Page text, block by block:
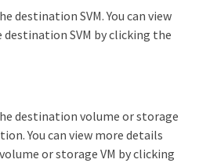
destination SVM. You can view
SVM by clicking the
destination volume or storage
You can view more details
or storage VM by clicking